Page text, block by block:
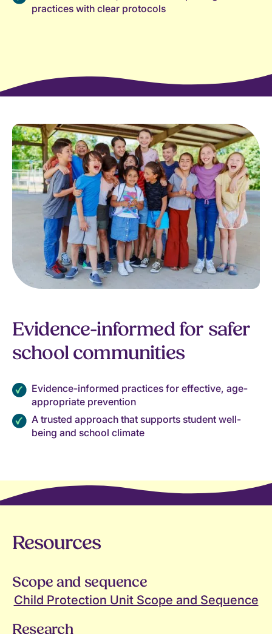
practices with clear protocols
Evidence-informed for safer
school communities
Evidence-informed practices for effective, age-
appropriate prevention
A trusted approach that supports student well-
being and school climate
Resources
Scope and sequence
Child Protection Unit Scope and Sequence
Research